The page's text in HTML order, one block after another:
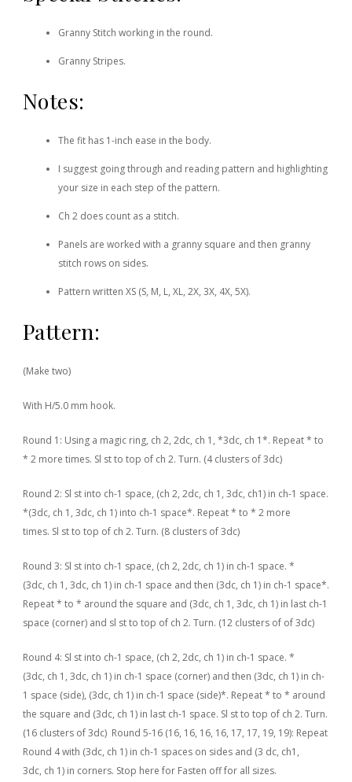
Granny Stitch working in the round.
Granny Stripes.
Notes:
The fit has 1-inch ease in the body.
I suggest going through and reading pattern and highlighting
your size in each step of the pattern.
Ch 2 does count as a stitch.
Panels are worked with a granny square and then granny
stitch rows on sides.
Pattern written XS (S, M, L, XL, 2X, 3X, 4X, 5X).
Pattern:
(Make two)
With H/5.0 mm hook.
Round 1: Using a magic ring, ch 2, 2dc, ch 1, *3dc, ch 1*. Repeat * to
* 2 more times. Sl st to top of ch 2. Turn. (4 clusters of 3dc)
Round 2: Sl st into ch-1 space, (ch 2, 2dc, ch 1, 3dc, ch1) in ch-1 space.
*(3dc, ch 1, 3dc, ch 1) into ch-1 space*. Repeat * to * 2 more
times. Sl st to top of ch 2. Turn. (8 clusters of 3dc)
Round 3: Sl st into ch-1 space, (ch 2, 2dc, ch 1) in ch-1 space. *
(3dc, ch 1, 3dc, ch 1) in ch-1 space and then (3dc, ch 1) in ch-1 space*.
Repeat * to * around the square and (3dc, ch 1, 3dc, ch 1) in last ch-1
space (corner) and sl st to top of ch 2. Turn. (12 clusters of of 3dc)
Round 4: Sl st into ch-1 space, (ch 2, 2dc, ch 1) in ch-1 space. *
(3dc, ch 1, 3dc, ch 1) in ch-1 space (corner) and then (3dc, ch 1) in ch-
1 space (side), (3dc, ch 1) in ch-1 space (side)*. Repeat * to * around
the square and (3dc, ch 1) in last ch-1 space. Sl st to top of ch 2. Turn.
(16 clusters of 3dc) Round 5-16 (16, 16, 16, 16, 17, 17, 19, 19): Repeat
Round 4 with (3dc, ch 1) in ch-1 spaces on sides and (3 dc, ch1,
3dc, ch 1) in corners. Stop here for Fasten off for all sizes.